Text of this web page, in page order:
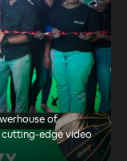
of
cutting-edge video